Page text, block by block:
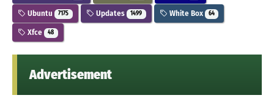
Ubuntu 7175 Updates 1499 White Box 64
Xfce 48
Advertisement